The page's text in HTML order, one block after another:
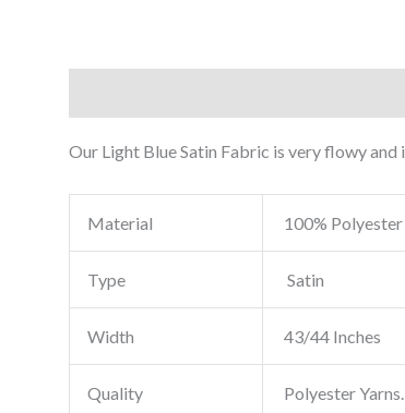
Our Light Blue Satin Fabric is very flowy
Material 100% Polyester
Type Satin
Width 43/44 Inches
Quality Polyester